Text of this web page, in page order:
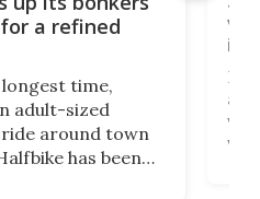
a refined
time,
adult-sized
around town
has been
via